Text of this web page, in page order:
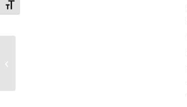
Toggle Font size